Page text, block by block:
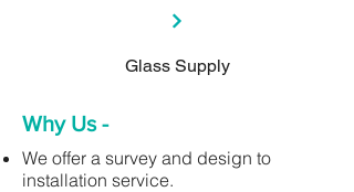
Glass Supply
Why Us -
We offer a survey and design to
installation service.